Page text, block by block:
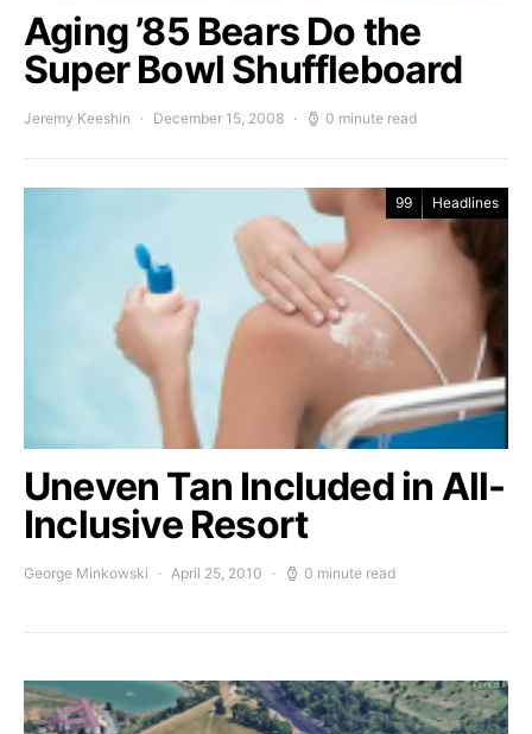
Aging ’85 Bears Do the
Super Bowl Shuffleboard
Jeremy Keeshin December 15, 2008 0 minute read
99 Headlines
Uneven Tan Included in All-
Inclusive Resort
George Minkowski April 25, 2010 0 minute read